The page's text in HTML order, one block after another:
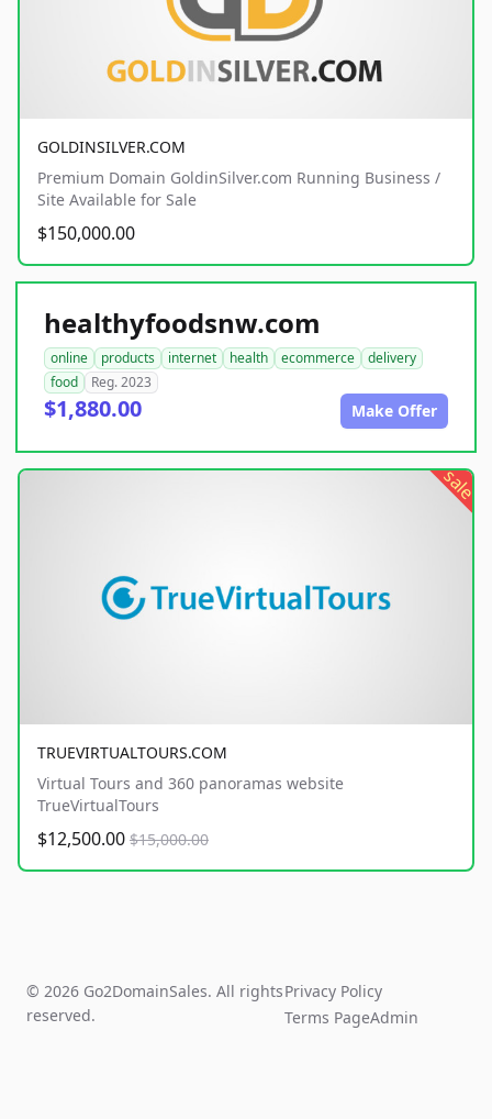
GOLDINSILVER.COM
Premium Domain GoldinSilver.com Running Business /
Site Available for Sale
$150,000.00
healthyfoodsnw.com
online products internet health ecommerce
delivery
food
Reg. 2023
$1,880.00 Make Offer
sale
TRUEVIRTUALTOURS.COM
Virtual Tours and 360 panoramas website
TrueVirtualTours
$12,500.00 $15,000.00
© 2026 Go2DomainSales. All rights
reserved.
Privacy Policy
Terms PageAdmin